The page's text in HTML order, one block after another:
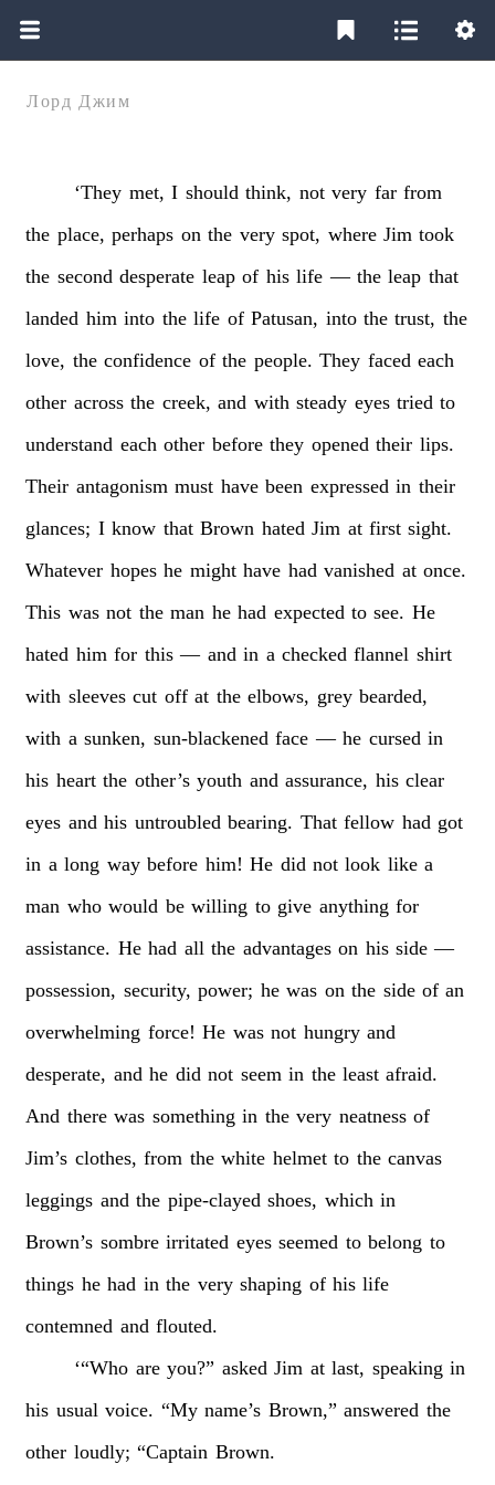
Лорд Джим
‘They met, I should think, not very far from
the place, perhaps on the very spot, where Jim took
the second desperate leap of his life — the leap that
landed him into the life of Patusan, into the trust, the
love, the confidence of the people. They faced each
other across the creek, and with steady eyes tried to
understand each other before they opened their lips.
Their antagonism must have been expressed in their
glances; I know that Brown hated Jim at first sight.
Whatever hopes he might have had vanished at once.
This was not the man he had expected to see. He
hated him for this — and in a checked flannel shirt
with sleeves cut off at the elbows, grey bearded,
with a sunken, sun-blackened face — he cursed in
his heart the other’s youth and assurance, his clear
eyes and his untroubled bearing. That fellow had got
in a long way before him! He did not look like a
man who would be willing to give anything for
assistance. He had all the advantages on his side —
possession, security, power; he was on the side of an
overwhelming force! He was not hungry and
desperate, and he did not seem in the least afraid.
And there was something in the very neatness of
Jim’s clothes, from the white helmet to the canvas
leggings and the pipe-clayed shoes, which in
Brown’s sombre irritated eyes seemed to belong to
things he had in the very shaping of his life
contemned and flouted.
‘“Who are you?” asked Jim at last, speaking in
his usual voice. “My name’s Brown,” answered the
other loudly; “Captain Brown.